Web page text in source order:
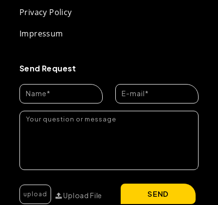
Privacy Policy
Impressum
Send Request
Upload File SEND